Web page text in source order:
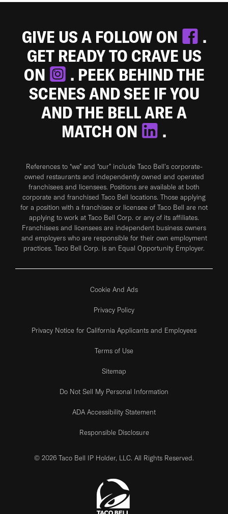
GIVE US A FOLLOW ON
.
GET READY TO CRAVE US
ON
. PEEK BEHIND THE
SCENES AND SEE IF YOU
AND THE BELL ARE A
MATCH ON
.
References to “we” and “our” include Taco Bell's corporate-
owned restaurants and independently owned and operated
franchisees and licensees. Positions are available at both
corporate and franchised Taco Bell locations. Those applying
for a position with a franchisee or licensee of Taco Bell are not
applying to work at Taco Bell Corp. or any of its affiliates.
Franchisees and licensees are independent business owners
and employers who are responsible for their own employment
practices. Taco Bell Corp. is an Equal Opportunity Employer.
Cookie And Ads
Privacy Policy
Privacy Notice for California Applicants and Employees
Terms of Use
Sitemap
Do Not Sell My Personal Information
ADA Accessibility Statement
Responsible Disclosure
© 2026 Taco Bell IP Holder, LLC. All Rights Reserved.